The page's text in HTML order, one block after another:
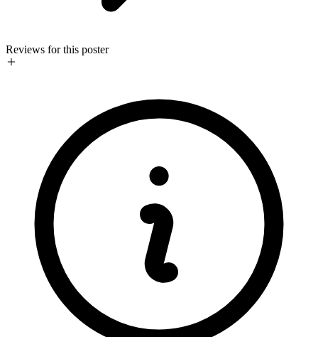
Reviews for this poster